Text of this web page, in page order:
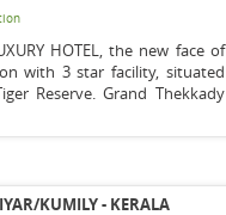
HOTEL, the new face of
with 3 star facility, situated
Reserve. Grand Thekkady
KUMILY - KERALA